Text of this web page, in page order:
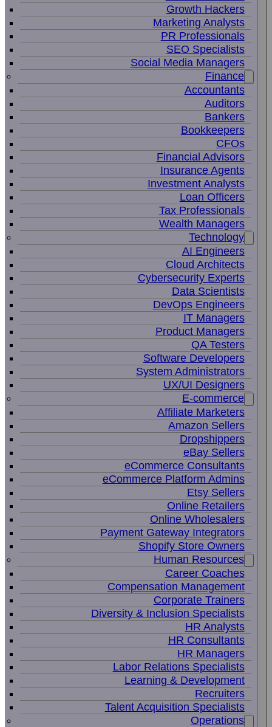
Growth Hackers
Marketing Analysts
PR Professionals
SEO Specialists
Social Media Managers
Finance
Accountants
Auditors
Bankers
Bookkeepers
CFOs
Financial Advisors
Insurance Agents
Investment Analysts
Loan Officers
Tax Professionals
Wealth Managers
Technology
AI Engineers
Cloud Architects
Cybersecurity Experts
Data Scientists
DevOps Engineers
IT Managers
Product Managers
QA Testers
Software Developers
System Administrators
UX/UI Designers
E-commerce
Affiliate Marketers
Amazon Sellers
Dropshippers
eBay Sellers
eCommerce Consultants
eCommerce Platform Admins
Etsy Sellers
Online Retailers
Online Wholesalers
Payment Gateway Integrators
Shopify Store Owners
Human Resources
Career Coaches
Compensation Management
Corporate Trainers
Diversity & Inclusion Specialists
HR Analysts
HR Consultants
HR Managers
Labor Relations Specialists
Learning & Development
Recruiters
Talent Acquisition Specialists
Operations